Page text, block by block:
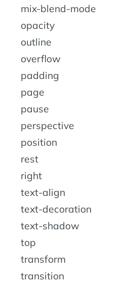
mix-blend-mode
opacity
outline
overflow
padding
page
pause
perspective
position
rest
right
text-align
text-decoration
text-shadow
top
transform
transition